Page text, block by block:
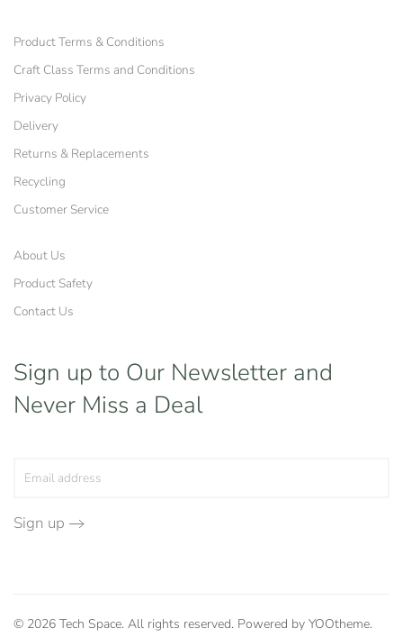
Product Terms & Conditions
Craft Class Terms and Conditions
Privacy Policy
Delivery
Returns & Replacements
Recycling
Customer Service
About Us
Product Safety
Contact Us
Sign up to Our Newsletter and
Never Miss a Deal
Sign up
© 2026 Tech Space. All rights reserved. Powered by YOOtheme.